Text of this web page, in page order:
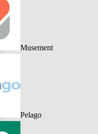
Musement
Pelago